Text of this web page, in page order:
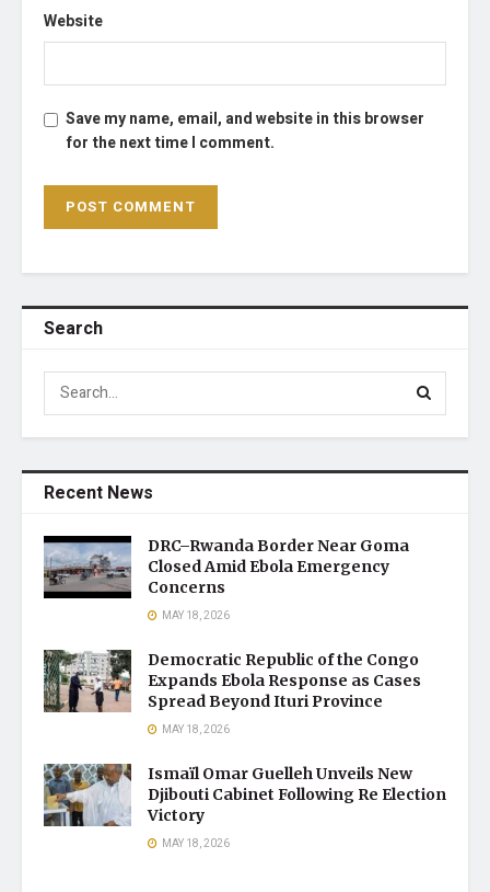
Website
Save my name, email, and website in this browser
for the next time I comment.
Search
Recent News
DRC–Rwanda Border Near Goma
Closed Amid Ebola Emergency
Concerns
MAY 18, 2026
Democratic Republic of the Congo
Expands Ebola Response as Cases
Spread Beyond Ituri Province
MAY 18, 2026
Ismaïl Omar Guelleh Unveils New
Djibouti Cabinet Following Re Election
Victory
MAY 18, 2026